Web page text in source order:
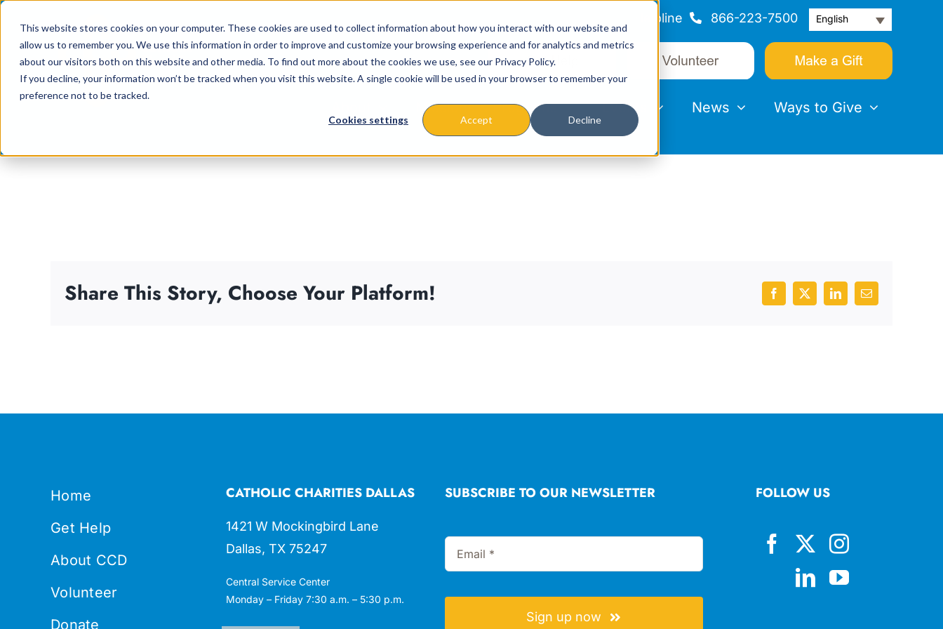
This website stores cookies on your computer. These cookies are used to collect information about how you interact with our website and
allow us to remember you. We use this information in order to improve and customize your browsing experience and for analytics and metrics
about our visitors both on this website and other media. To find out more about the cookies we use, see our Privacy Policy.
If you decline, your information won’t be tracked when you visit this website. A single cookie will be used in your browser to remember your
preference not to be tracked.
Cookies settings Accept Decline
content
Helpline 866-223-7500 English
Missions & Programs Events News Ways to Give
Share This Story, Choose Your Platform! Facebook
X LinkedInEmail
Home
Get Help
About CCD
Volunteer
Donate
CATHOLIC CHARITIES DALLAS
1421 W Mockingbird Lane
Dallas, TX 75247
Central Service Center
Monday – Friday 7:30 a.m. – 5:30 p.m.
SUBSCRIBE TO OUR NEWSLETTER
Sign up now
FOLLOW US